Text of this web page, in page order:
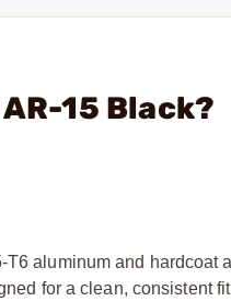
15 Black?
aluminum and hardcoat
for a clean, consistent